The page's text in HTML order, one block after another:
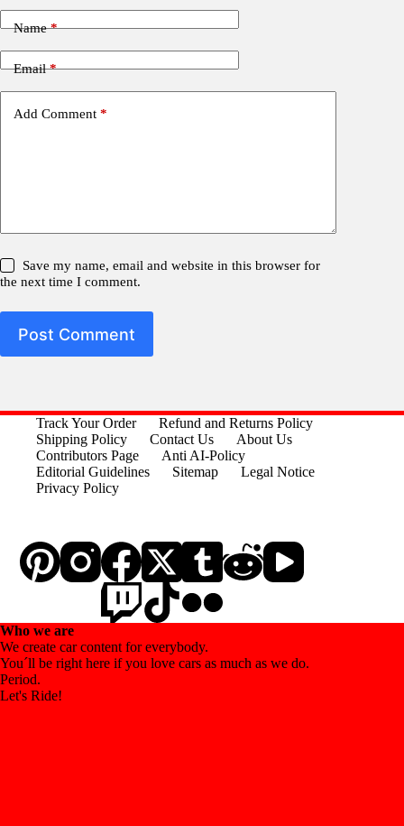
Name*
Email*
Add Comment *
Save my name, email and website in this browser for
the next time I comment.
Post Comment
Track Your Order
Refund and Returns Policy
Shipping Policy
Contact Us
About Us
Contributors Page
Anti AI-Policy
Editorial Guidelines
Sitemap
Legal Notice
Privacy Policy
Who we are
We create car content for everybody.
You´ll be right here if you love cars as much as we do.
Period.
Let's Ride!